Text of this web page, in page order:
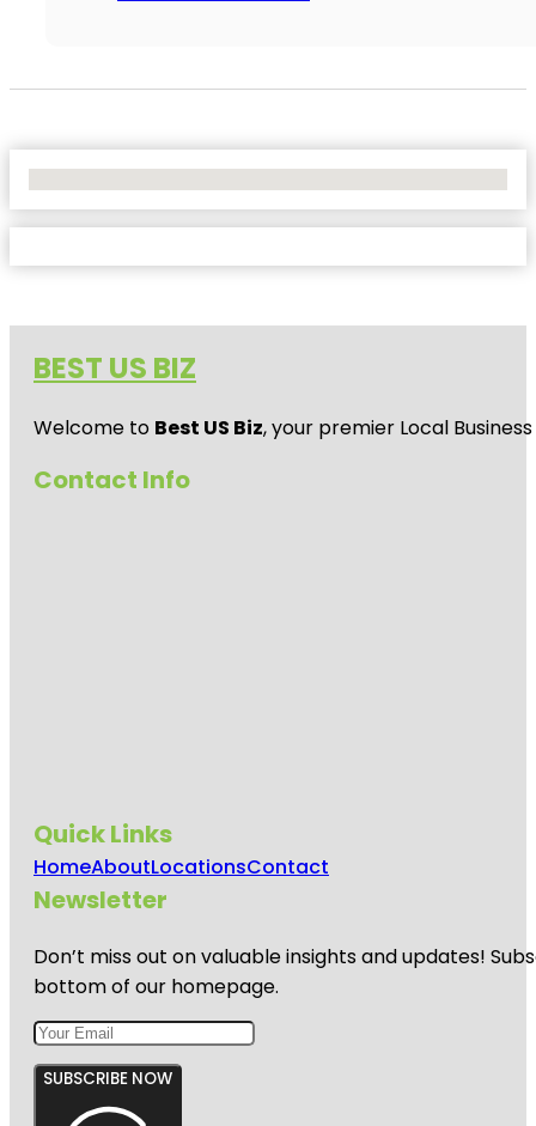
BEST US BIZ
Welcome to Best US Biz, your premier Local
Contact Info
Quick Links
HomeAboutLocationsContact
Newsletter
Don’t miss out on valuable insights and updates!
bottom of our homepage.
SUBSCRIBE NOW